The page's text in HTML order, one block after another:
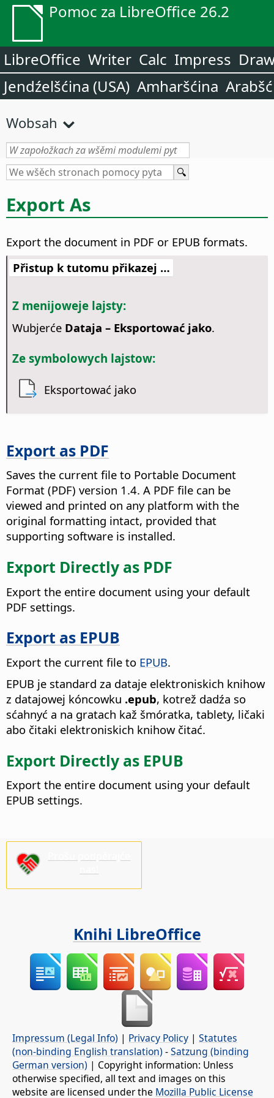
Pomoc za LibreOffice 26.2
LibreOffice Writer Calc Impress
Jendźelšćina (USA) Amharšćina
Wobsah
Export As
Export the document in PDF or EPUB formats.
Přistup k tutomu přikazej …
Z menijoweje lajsty:
Wubjerće Dataja – Eksportować jako.
Ze symbolowych lajstow:
Eksportować jako
Export as PDF
Saves the current file to Portable Document
Format (PDF) version 1.4. A PDF file can be
viewed and printed on any platform with the
original formatting intact, provided that
supporting software is installed.
Export Directly as PDF
Export the entire document using your default
PDF settings.
Export as EPUB
Export the current file to EPUB.
EPUB je standard za dataje elektroniskich knihow
z datajowej kóncowku .epub, kotrež dadźa so
sćahnyć a na gratach kaž šmóratka, tablety, ličaki
abo čitaki elektroniskich knihow čitać.
Export Directly as EPUB
Export the entire document using your default
EPUB settings.
Knihi LibreOffice
Impressum (Legal Info) | Privacy Policy | Statutes
(non-binding English translation) -Satzung (binding
German version) | Copyright information: Unless
otherwise specified, all text and images on this
website are licensed under the Mozilla Public License